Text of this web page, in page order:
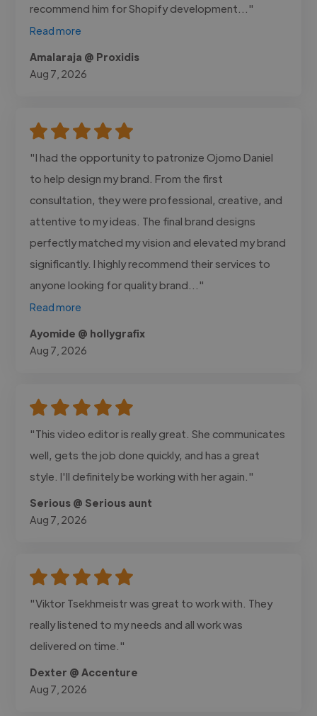
recommend him for Shopify development..."
Read more
Amalaraja @ Proxidis
Aug 7, 2026
"I had the opportunity to patronize Ojomo Daniel
to help design my brand. From the first
consultation, they were professional, creative, and
attentive to my ideas. The final brand designs
perfectly matched my vision and elevated my brand
significantly. I highly recommend their services to
anyone looking for quality brand..."
Read more
Ayomide @ hollygrafix
Aug 7, 2026
"This video editor is really great. She communicates
well, gets the job done quickly, and has a great
style. I'll definitely be working with her again."
Serious @ Serious aunt
Aug 7, 2026
"Viktor Tsekhmeistr was great to work with. They
really listened to my needs and all work was
delivered on time."
Dexter @ Accenture
Aug 7, 2026